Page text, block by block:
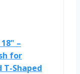
–
for
T-Shaped